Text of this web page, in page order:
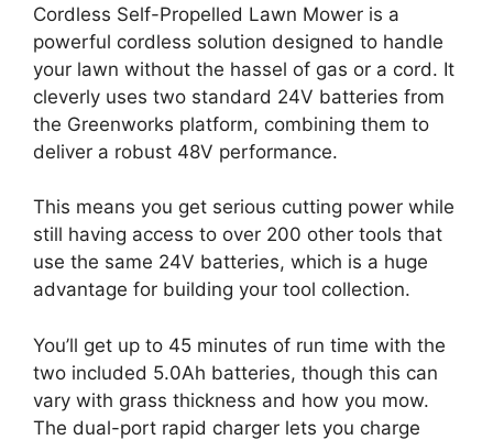
Cordless Self-Propelled Lawn Mower is a
powerful cordless solution designed to handle
your lawn without the hassel of gas or a cord. It
cleverly uses two standard 24V batteries from
the Greenworks platform, combining them to
deliver a robust 48V performance.
This means you get serious cutting power while
still having access to over 200 other tools that
use the same 24V batteries, which is a huge
advantage for building your tool collection.
You’ll get up to 45 minutes of run time with the
two included 5.0Ah batteries, though this can
vary with grass thickness and how you mow.
The dual-port rapid charger lets you charge